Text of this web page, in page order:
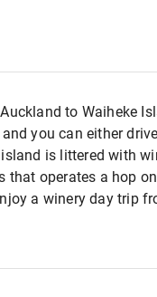
to Waiheke
you can either
is littered with
that operates a hop
a winery day trip